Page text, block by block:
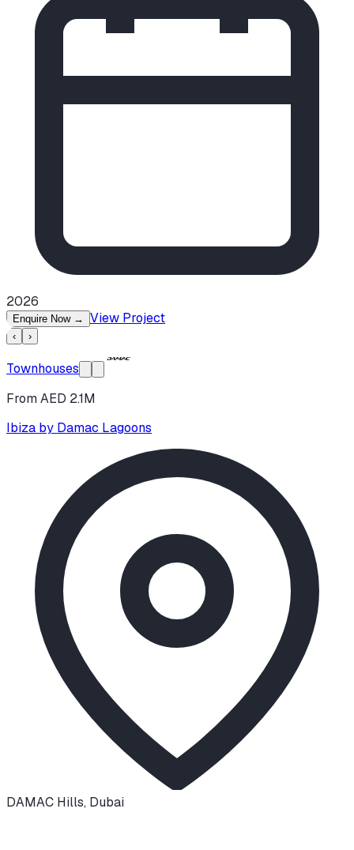
2026
Enquire Now → View Project
‹ ›
Townhouses
From AED 2.1M
Ibiza by Damac Lagoons
DAMAC Hills, Dubai